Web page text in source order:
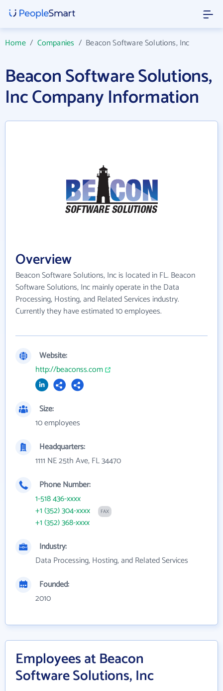
Home/ Companies / Beacon Software Solutions, Inc
Beacon Software Solutions,
Inc Company Information
Overview
Beacon Software Solutions, Inc is located in FL. Beacon
Software Solutions, Inc mainly operate in the Data
Processing, Hosting, and Related Services industry.
Currently they have estimated 10 employees.
Website:
http://beaconss.com
Size:
10 employees
Headquarters:
1111 NE 25th Ave, FL 34470
Phone Number:
1-518 436-xxxx
+1 (352) 304-xxxx
FAX
+1 (352) 368-xxxx
Industry:
Data Processing, Hosting, and Related Services
Founded:
2010
Employees at Beacon
Software Solutions, Inc